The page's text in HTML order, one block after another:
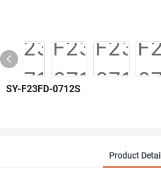
SY-F23FD-0712S
Product Detail